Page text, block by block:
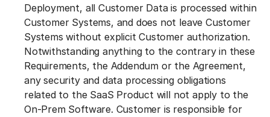
Deployment, all Customer Data is processed within
Customer Systems, and does not leave Customer
Systems without explicit Customer authorization.
Notwithstanding anything to the contrary in these
Requirements, the Addendum or the Agreement,
any security and data processing obligations
related to the SaaS Product will not apply to the
On-Prem Software. Customer is responsible for